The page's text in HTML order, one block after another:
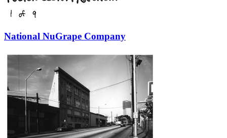
National NuGrape Company